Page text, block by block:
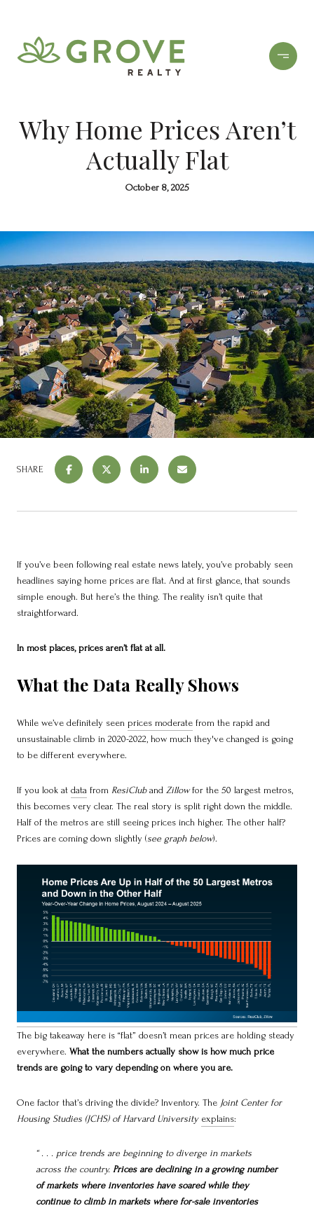
Why Home Prices Aren’t
Actually Flat
October 8, 2025
SHARE
If you’ve been following real estate news lately, you’ve probably seen
headlines saying home prices are flat. And at first glance, that sounds
simple enough. But here’s the thing. The reality isn’t quite that
straightforward.
In most places, prices aren’t flat at all.
What the Data Really Shows
While we’ve definitely seen prices moderate from the rapid and
unsustainable climb in 2020-2022, how much they've changed is going
to be different everywhere.
If you look at data from ResiClub and Zillowfor the 50 largest metros,
this becomes very clear. The real story is split right down the middle.
Half of the metros are still seeing prices inch higher. The other half?
Prices are coming down slightly (see graph below).
The big takeaway here is “flat” doesn’t mean prices are holding steady
everywhere. What the numbers actually show is how much price
trends are going to vary depending on where you are.
One factor that’s driving the divide? Inventory. The Joint Center for
Housing Studies (JCHS) of Harvard University explains:
“ . . . price trends are beginning to diverge in markets
across the country. Prices are declining in a growing number
of markets where inventories have soared while they
continue to climb in markets where for-sale inventories